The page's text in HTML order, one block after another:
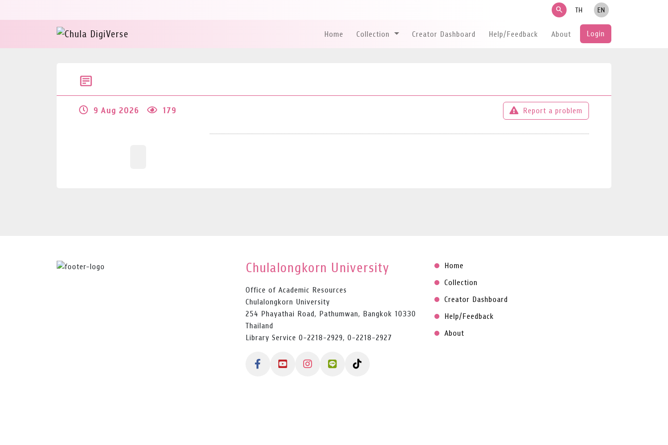
search TH EN
Home Collection Creator Dashboard Help/Feedback About Login
9 Aug 2026 179 Report a problem
Chulalongkorn University
Office of Academic Resources
Chulalongkorn University
254 Phayathai Road, Pathumwan, Bangkok 10330
Thailand
Library Service 0-2218-2929, 0-2218-2927
Home
Collection
Creator Dashboard
Help/Feedback
About